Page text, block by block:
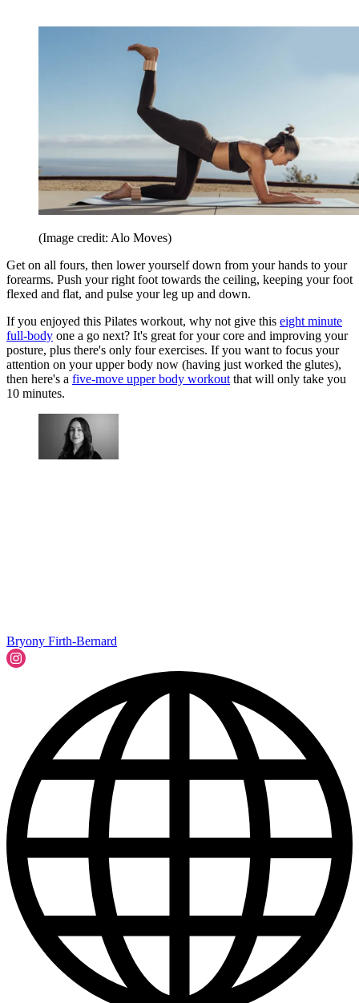
(Image credit: Alo Moves)
Get on all fours, then lower yourself down from your hands to your
forearms. Push your right foot towards the ceiling, keeping your foot
flexed and flat, and pulse your leg up and down.
If you enjoyed this Pilates workout, why not give this eight minute
full-body one a go next? It's great for your core and improving your
posture, plus there's only four exercises. If you want to focus your
attention on your upper body now (having just worked the glutes),
then here's a five-move upper body workoutthat will only take you
10 minutes.
Bryony Firth-Bernard